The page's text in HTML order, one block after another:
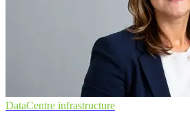
DataCentre infrastructure